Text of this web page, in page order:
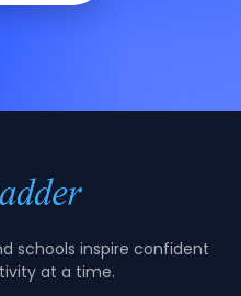
schools inspire confident
at a time.